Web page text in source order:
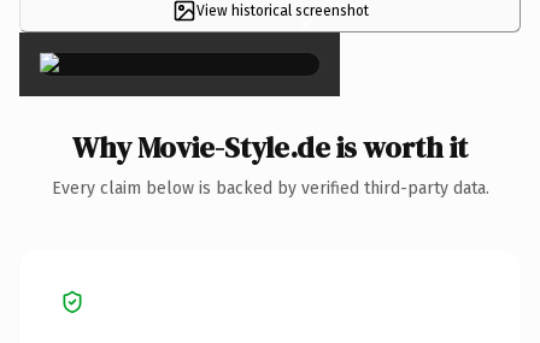
View historical screenshot
×
Why Movie-Style.de is worth it
Every claim below is backed by verified third-party data.